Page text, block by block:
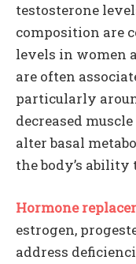
testosterone
composition are
levels in women
are often
particularly
decreased
alter basal
the body’s
Hormone
estrogen,
address